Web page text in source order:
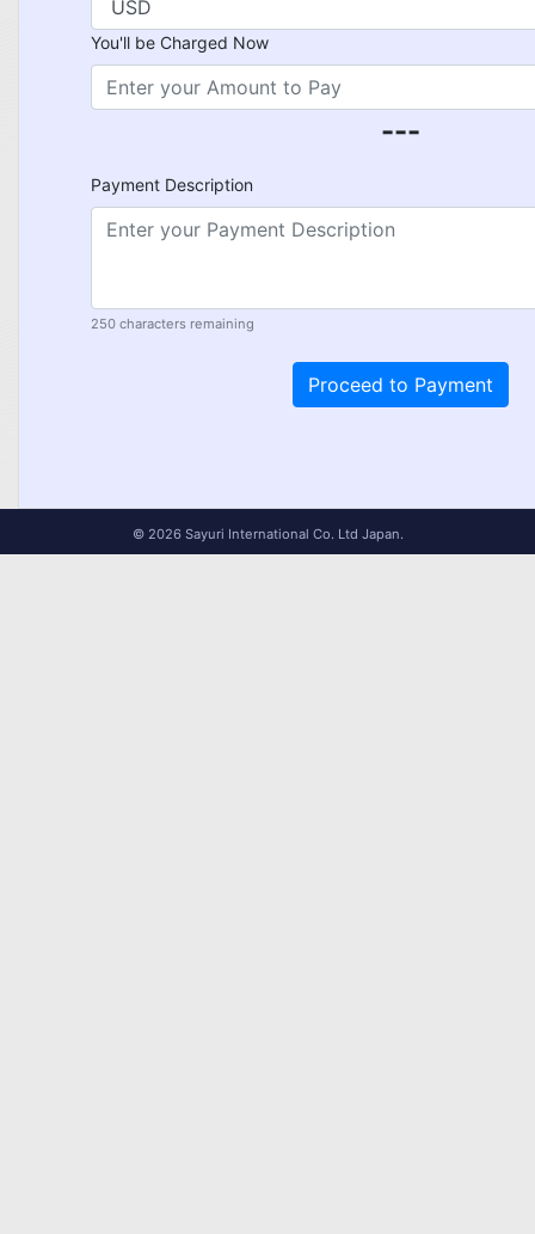
You'll be Charged Now
---
Payment Description
250 characters remaining
© 2026 Sayuri International Co. Ltd Japan.